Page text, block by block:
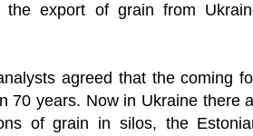
the export of grain from
agreed that the coming
70 years. Now in Ukraine there
of grain in silos, the